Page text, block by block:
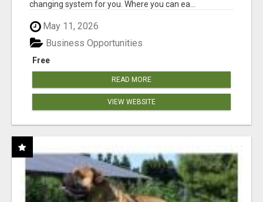
changing system for you. Where you can ea...
May 11, 2026
Free
Business Opportunities
READ MORE
VIEW WEBSITE